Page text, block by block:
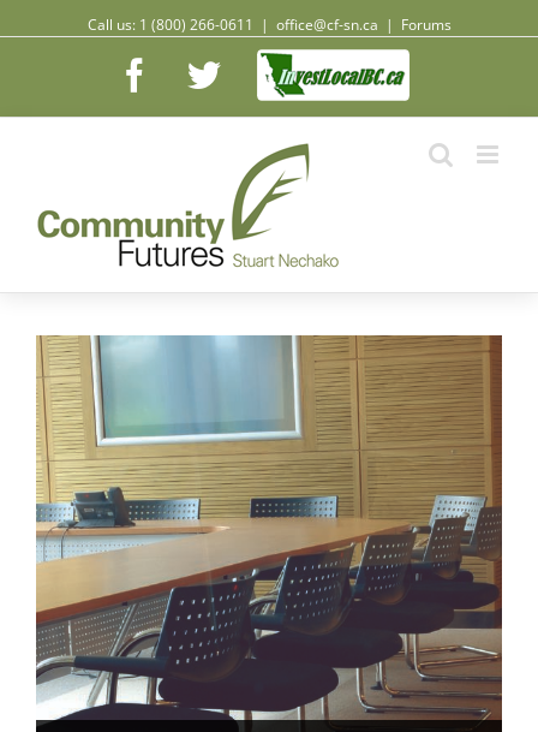
Call us: 1 (800) 266-0611 | office@cf-sn.ca | Forums
Facebook
Twitter
Facebook